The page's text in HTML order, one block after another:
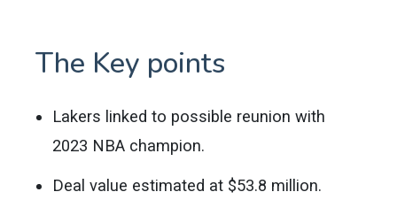
The Key points
Lakers linked to possible reunion with
2023 NBA champion.
Deal value estimated at $53.8 million.